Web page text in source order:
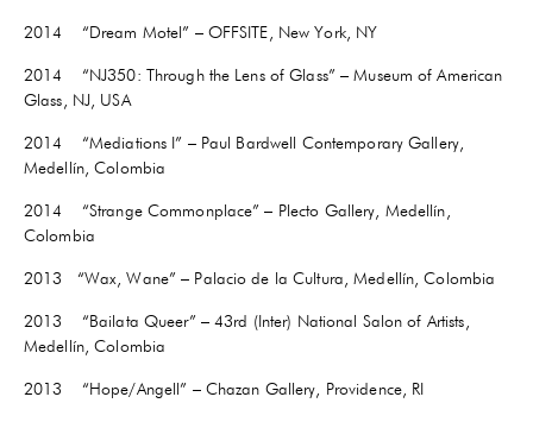
2014 “Dream Motel” – OFFSITE, New York, NY
2014 “NJ350: Through the Lens of Glass” – Museum of American
Glass, NJ, USA
2014 “Mediations I” – Paul Bardwell Contemporary Gallery,
Medellín, Colombia
2014 “Strange Commonplace” – Plecto Gallery, Medellín,
Colombia
2013 “Wax, Wane” – Palacio de la Cultura, Medellín, Colombia
2013 “Bailata Queer” – 43rd (Inter) National Salon of Artists,
Medellín, Colombia
2013 “Hope/Angell” – Chazan Gallery, Providence, RI